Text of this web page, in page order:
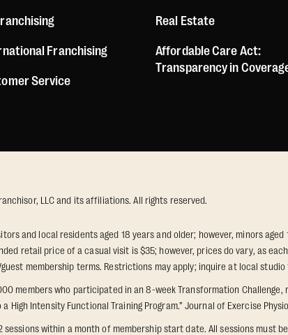
Franchising
Service
Real Estate
Affordable Care Act:
Transparency in
LLC and its affiliations. All rights reserved.
and local residents aged 18 years and older; however, minors
retail price of a casual visit is $35; however, prices do vary, as
membership terms. Restrictions may apply; inquire at local
members who participated in an 8-week Transformation
High Intensity Functional Training Program.” Journal of Exercise
within a month of membership start date. All sessions must